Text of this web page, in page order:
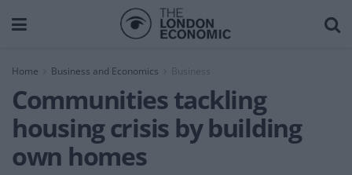
Home Business and Economics Business
Communities tackling
housing crisis by building
own homes